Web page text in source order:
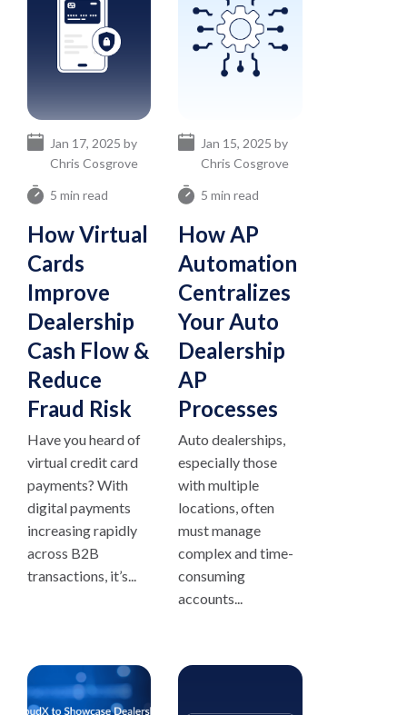
5 min read
How Virtual
Cards
Improve
Dealership
Cash Flow &
Reduce
Fraud Risk
Jan 17, 2025 by
Chris Cosgrove
Have you heard of
virtual credit card
payments? With
digital payments
increasing rapidly
across B2B
transactions, it’s...
5 min read
How AP
Automation
Centralizes
Your Auto
Dealership
AP
Processes
Jan 15, 2025 by
Chris Cosgrove
Auto dealerships,
especially those
with multiple
locations, often
must manage
complex and time-
consuming
accounts...